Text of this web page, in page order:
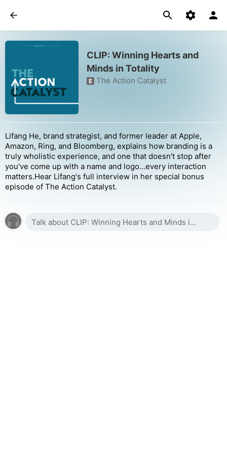
CLIP: Winning Hearts and
Minds in Totality
E The Action Catalyst
Lifang He, brand strategist, and former leader at Apple,
Amazon, Ring, and Bloomberg, explains how branding is a
truly wholistic experience, and one that doesn't stop after
you've come up with a name and logo...every interaction
matters.Hear Lifang's full interview in her special bonus
episode of The Action Catalyst.